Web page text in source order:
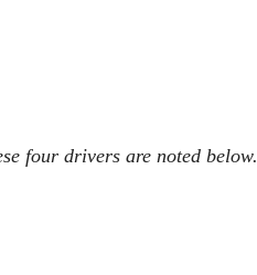
four drivers are noted below.